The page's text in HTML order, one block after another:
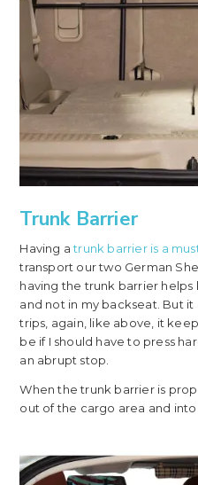
Trunk Barrier
Having atrunk barrier is a
transport our two German
having the trunk barrier
and not in my backseat. But
trips, again, like above, it
be if I should have to press
an abrupt stop.
When the trunk barrier is
out of the cargo area and